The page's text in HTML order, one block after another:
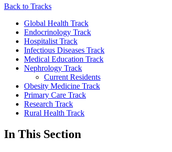
Back to Tracks
Global Health Track
Endocrinology Track
Hospitalist Track
Infectious Diseases Track
Medical Education Track
Nephrology Track
Current Residents
Obesity Medicine Track
Primary Care Track
Research Track
Rural Health Track
In This Section